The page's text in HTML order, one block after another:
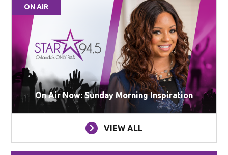
ON AIR
On Air Now: Sunday Morning Inspiration
VIEW ALL